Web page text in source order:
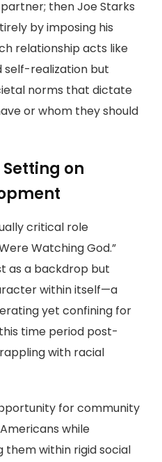
then Joe Starks
by imposing his
relationship acts like
self-realization but
norms that dictate
or whom they should
on
critical role
Watching God.”
as a backdrop but
within itself—a
yet confining for
time period post-
with racial
for community
while
within rigid social